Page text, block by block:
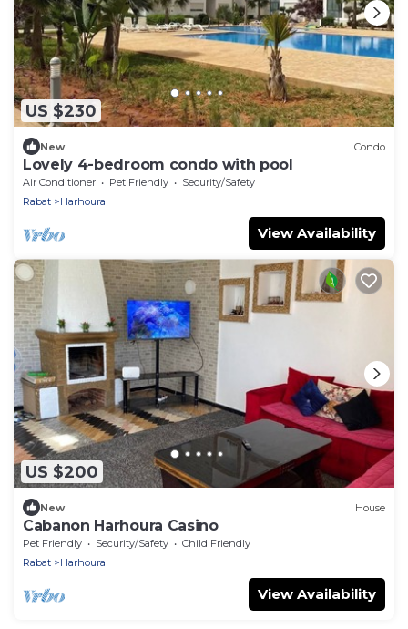
US $230
New Condo
Lovely 4-bedroom condo with pool
Air Conditioner Pet Friendly
Security/Safety
Rabat
Harhoura
View Availability
US $200
New House
Cabanon Harhoura Casino
Pet Friendly Security/Safety
Child Friendly
Rabat
Harhoura
View Availability